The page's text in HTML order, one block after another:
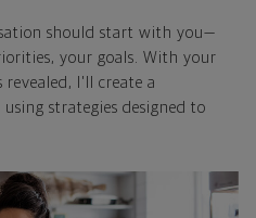
should start with you—
your goals. With your
I'll create a
strategies designed to